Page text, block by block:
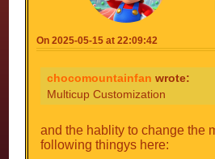
some other things to
as new decors for track
people can edit their
track builders
What was this suggestion??!
kart builder
No
NO!!!!!!!!
STOP F***ING SUGGESTING
ok well specify
On 2025-05-15 at 22:09:42
chocomountainfan wrote:
Multicup Customization
and the hablity to change the
following thingys here: